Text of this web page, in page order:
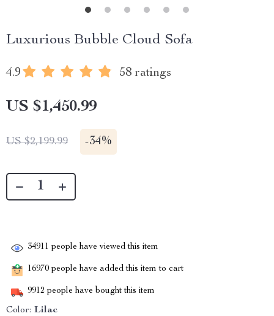
Luxurious Bubble Cloud Sofa
4.9 58 ratings
US $1,450.99
US $2,199.99 -34%
34911 people have viewed this item
16970 people have added this item to cart
9912 people have bought this item
Color: Lilac